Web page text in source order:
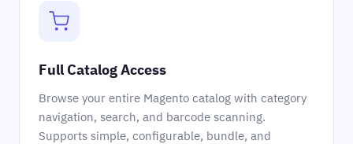
Full Catalog Access
Browse your entire Magento catalog with category
navigation, search, and barcode scanning.
Supports simple, configurable, bundle, and